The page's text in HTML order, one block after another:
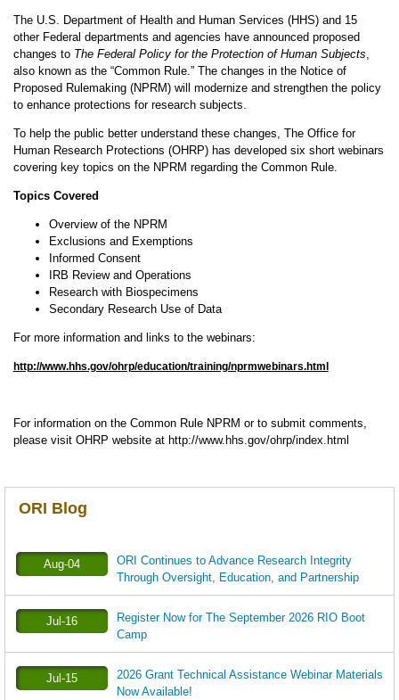
The U.S. Department of Health and Human Services (HHS) and 15
other Federal departments and agencies have announced proposed
changes to The Federal Policy for the Protection of Human Subjects,
also known as the “Common Rule.” The changes in the Notice of
Proposed Rulemaking (NPRM) will modernize and strengthen the policy
to enhance protections for research subjects.
To help the public better understand these changes, The Office for
Human Research Protections (OHRP) has developed six short webinars
covering key topics on the NPRM regarding the Common Rule.
Topics Covered
Overview of the NPRM
Exclusions and Exemptions
Informed Consent
IRB Review and Operations
Research with Biospecimens
Secondary Research Use of Data
For more information and links to the webinars:
http://www.hhs.gov/ohrp/education/training/nprmwebinars.html
For information on the Common Rule NPRM or to submit comments,
please visit OHRP website at http://www.hhs.gov/ohrp/index.html
ORI Blog
Aug-04
ORI Continues to Advance Research Integrity
Through Oversight, Education, and Partnership
Jul-16
Register Now for The September 2026 RIO Boot
Camp
Jul-15
2026 Grant Technical Assistance Webinar Materials
Now Available!